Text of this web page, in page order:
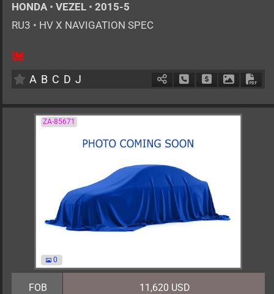
HONDA • VEZEL • 2015-5
RU3 • HV X NAVIGATION SPEC
5
A B C D J Schedule Call Back
Ask Price
ZA-85671
0
FOB 11,620 USD